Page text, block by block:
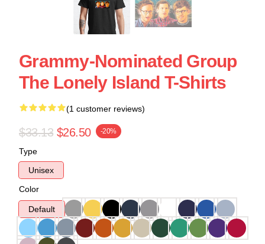
Grammy-Nominated Group
The Lonely Island T-Shirts
(1 customer reviews)
$33.13 $26.50 -20%
Type
Unisex
Color
Default